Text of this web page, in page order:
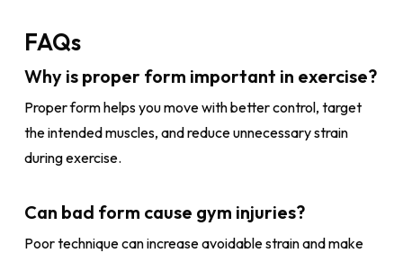
FAQs
Why is proper form important in exercise?
Proper form helps you move with better control, target
the intended muscles, and reduce unnecessary strain
during exercise.
Can bad form cause gym injuries?
Poor technique can increase avoidable strain and make